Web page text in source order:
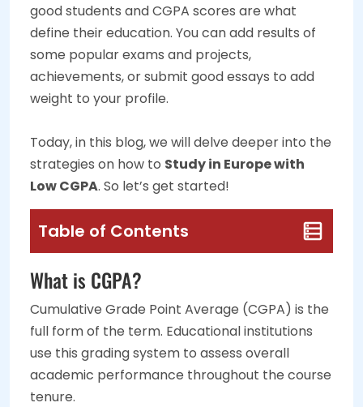
good students and CGPA scores are what
define their education. You can add results of
some popular exams and projects,
achievements, or submit good essays to add
weight to your profile.
Today, in this blog, we will delve deeper into the
strategies on how to Study in Europe with
Low CGPA. So let’s get started!
Table of Contents
What is CGPA?
Cumulative Grade Point Average (CGPA) is the
full form of the term. Educational institutions
use this grading system to assess overall
academic performance throughout the course
tenure.